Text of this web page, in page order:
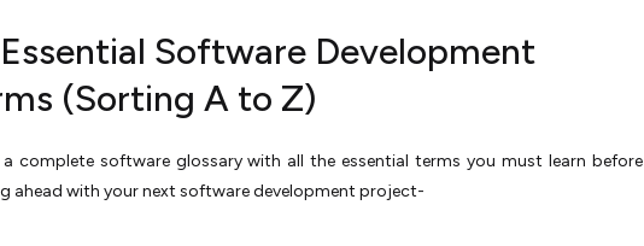
Software Development
(Sorting A to Z)
a complete software glossary with all the essential terms you must learn before
ahead with your next software development project-